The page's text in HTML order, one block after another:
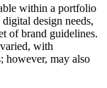
within a portfolio
design needs,
of brand guidelines.
with
however, may also